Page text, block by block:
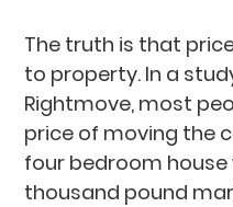
The truth is that
to property. In a
Rightmove, most
price of moving the
four bedroom
thousand pound